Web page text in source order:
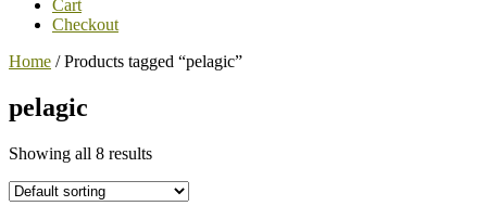
Cart
Checkout
Home / Products tagged “pelagic”
pelagic
Showing all 8 results